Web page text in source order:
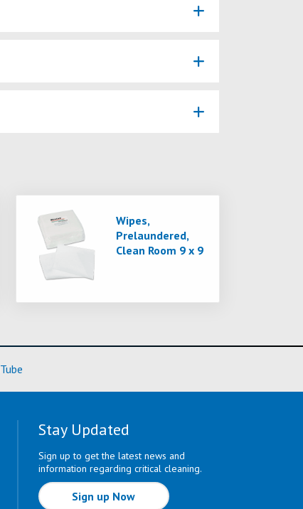
Wipes,
Prelaundered,
Clean Room 9 x 9
Stay Updated
Sign up to get the latest news and
information regarding critical cleaning.
Sign up Now